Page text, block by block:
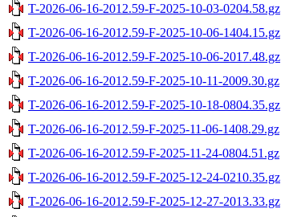
T-2026-06-16-2012.59-F-2025-10-03-0204.58.gz
T-2026-06-16-2012.59-F-2025-10-06-1404.15.gz
T-2026-06-16-2012.59-F-2025-10-06-2017.48.gz
T-2026-06-16-2012.59-F-2025-10-11-2009.30.gz
T-2026-06-16-2012.59-F-2025-10-18-0804.35.gz
T-2026-06-16-2012.59-F-2025-11-06-1408.29.gz
T-2026-06-16-2012.59-F-2025-11-24-0804.51.gz
T-2026-06-16-2012.59-F-2025-12-24-0210.35.gz
T-2026-06-16-2012.59-F-2025-12-27-2013.33.gz